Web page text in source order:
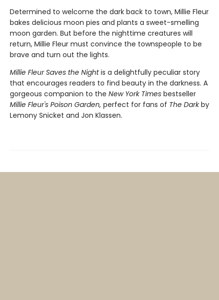
Determined to welcome the dark back to town, Millie Fleur
bakes delicious moon pies and plants a sweet-smelling
moon garden. But before the nighttime creatures will
return, Millie Fleur must convince the townspeople to be
brave and turn out the lights.
Millie Fleur Saves the Nightis a delightfully peculiar story
that encourages readers to find beauty in the darkness. A
gorgeous companion to the New York Times bestseller
Millie Fleur's Poison Garden, perfect for fans of The Darkby
Lemony Snicket and Jon Klassen.